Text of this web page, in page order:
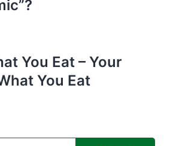
You Eat – Your
You Eat